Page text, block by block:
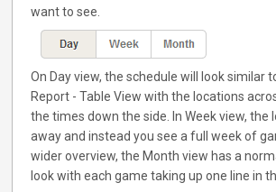
want to see.
On Day view, the schedule will look similar
Report - Table View with the locations
the times down the side. In Week view, the
away and instead you see a full week of
wider overview, the Month view has a
look with each game taking up one line in